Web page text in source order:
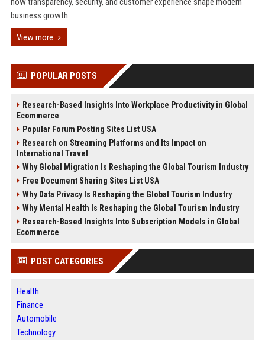
business growth.
View more
POPULAR POSTS
Research-Based Insights Into Workplace Productivity in Global
Ecommerce
Popular Forum Posting Sites List USA
Research on Streaming Platforms and Its Impact on
International Travel
Why Global Migration Is Reshaping the Global Tourism Industry
Free Document Sharing Sites List USA
Why Data Privacy Is Reshaping the Global Tourism Industry
Why Mental Health Is Reshaping the Global Tourism Industry
Research-Based Insights Into Subscription Models in Global
Ecommerce
POST CATEGORIES
Health
Finance
Automobile
Technology